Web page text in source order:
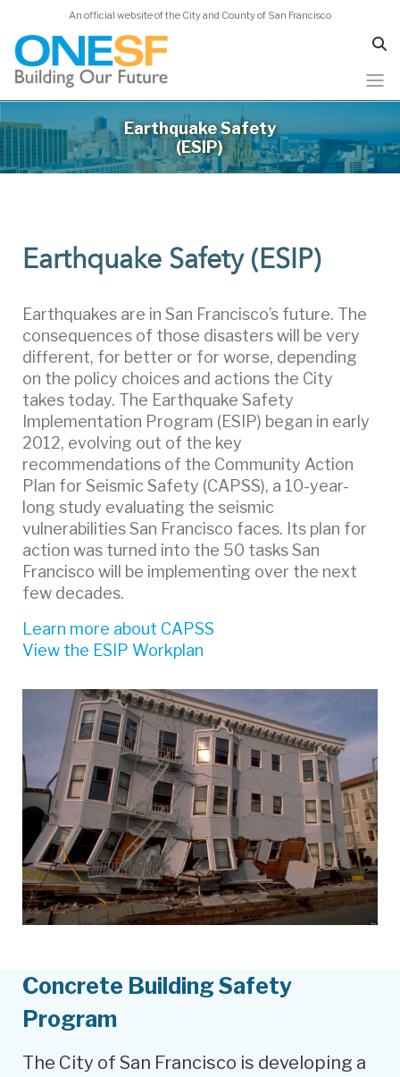
to
main
content
An official website of the City and County of San Francisco
Earthquake Safety
(ESIP)
Earthquake Safety (ESIP)
Earthquakes are in San Francisco’s future. The
consequences of those disasters will be very
different, for better or for worse, depending
on the policy choices and actions the City
takes today. The Earthquake Safety
Implementation Program (ESIP) began in early
2012, evolving out of the key
recommendations of the Community Action
Plan for Seismic Safety (CAPSS), a 10-year-
long study evaluating the seismic
vulnerabilities San Francisco faces. Its plan for
action was turned into the 50 tasks San
Francisco will be implementing over the next
few decades.
Learn more about CAPSS
View the ESIP Workplan
Concrete Building Safety
Program
The City of San Francisco is developing a